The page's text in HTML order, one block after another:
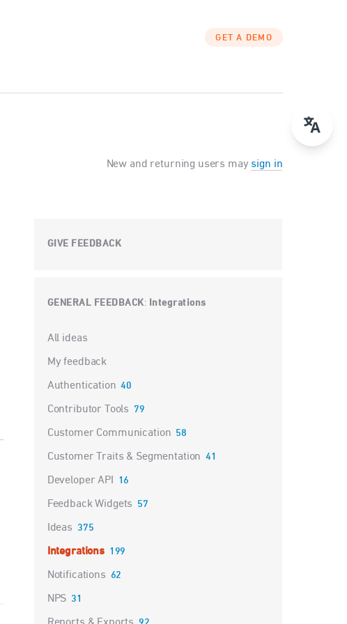
GET A DEMO
New and returning users may sign in
GIVE FEEDBACK
GENERAL FEEDBACK: Integrations
Categories
All ideas
My feedback
Authentication 40
Contributor Tools 79
Customer Communication 58
Customer Traits & Segmentation 41
Developer API 16
Feedback Widgets 57
Ideas 375
Integrations 199
Notifications 62
NPS 31